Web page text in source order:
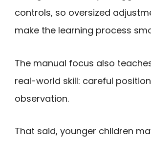
controls, so oversized
make the learning process
The manual focus also
real-world skill: careful
observation.
That said, younger children